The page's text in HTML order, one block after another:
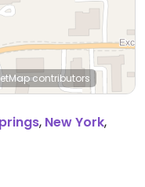
contributors
, New York,